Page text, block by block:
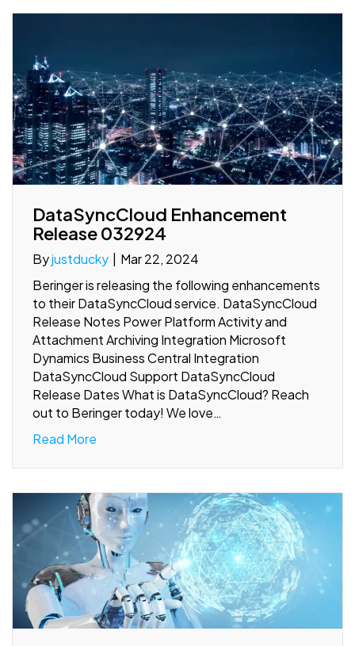
DataSyncCloud Enhancement
Release 032924
Byjustducky
Mar 22, 2024
Beringer is releasing the following enhancements
to their DataSyncCloud service. DataSyncCloud
Release Notes Power Platform Activity and
Attachment Archiving Integration Microsoft
Dynamics Business Central Integration
DataSyncCloud Support DataSyncCloud
Release Dates What is DataSyncCloud? Reach
out to Beringer today! We love…
Read More